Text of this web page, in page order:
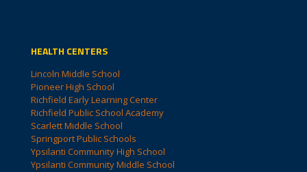
HEALTH CENTERS
Lincoln Middle School
Pioneer High School
Richfield Early Learning Center
Richfield Public School Academy
Scarlett Middle School
Springport Public Schools
Ypsilanti Community High School
Ypsilanti Community Middle School